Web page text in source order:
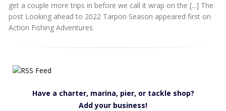
get a couple more trips in before we call it wrap on the [...] The
post Looking ahead to 2022 Tarpon Season appeared first on
Action Fishing Adventures.
Have a charter, marina, pier, or tackle shop?
Add your business!